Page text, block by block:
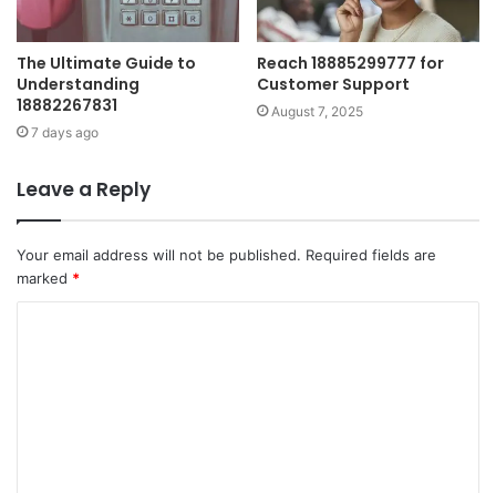
The Ultimate Guide to
Understanding
18882267831
7 days ago
Reach 18885299777 for
Customer Support
August 7, 2025
Leave a Reply
Your email address will not be published. Required fields are
marked *